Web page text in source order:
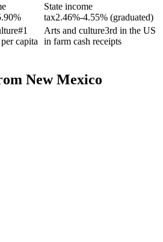
State income
tax2.46%-4.55% (graduated)
#1
capita
Arts and culture3rd in the US
in farm cash receipts
New Mexico